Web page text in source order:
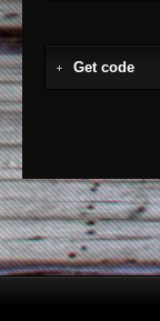
Get code